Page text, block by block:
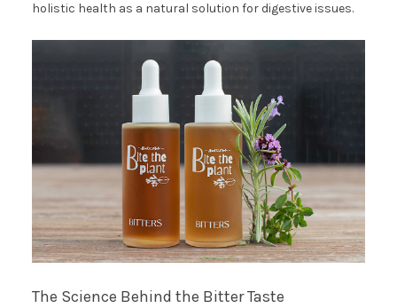
holistic health as a natural solution for digestive issues.
The Science Behind the Bitter Taste